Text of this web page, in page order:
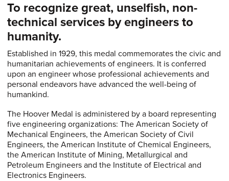
To recognize great, unselfish, non-
technical services by engineers to
humanity.
Established in 1929, this medal commemorates the civic and
humanitarian achievements of engineers. It is conferred
upon an engineer whose professional achievements and
personal endeavors have advanced the well-being of
humankind.
The Hoover Medal is administered by a board representing
five engineering organizations: The American Society of
Mechanical Engineers, the American Society of Civil
Engineers, the American Institute of Chemical Engineers,
the American Institute of Mining, Metallurgical and
Petroleum Engineers and the Institute of Electrical and
Electronics Engineers.